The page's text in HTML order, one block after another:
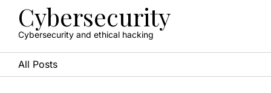
Cybersecurity
Cybersecurity and ethical hacking
All Posts